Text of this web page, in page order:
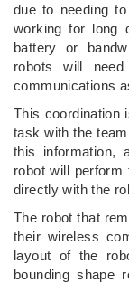
due to needing
working for long
battery or
robots will
communications
This coordination
task with the
this information,
robot will perform
directly with the
The robot that
their wireless
layout of the
bounding shape